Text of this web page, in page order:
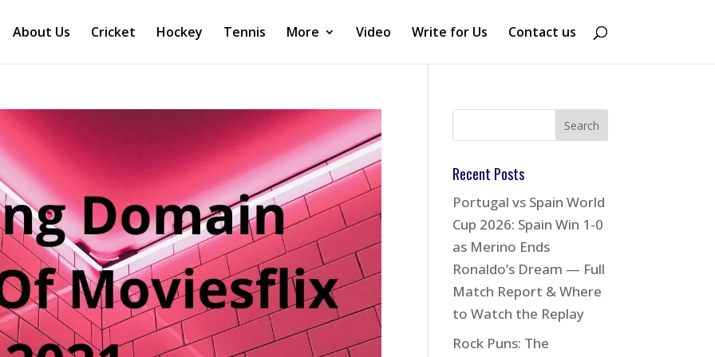
About Us Cricket Hockey Tennis More Video Write for Us Contact us
Recent Posts
Portugal vs Spain World
Cup 2026: Spain Win 1-0
as Merino Ends
Ronaldo’s Dream — Full
Match Report & Where
to Watch the Replay
Rock Puns: The